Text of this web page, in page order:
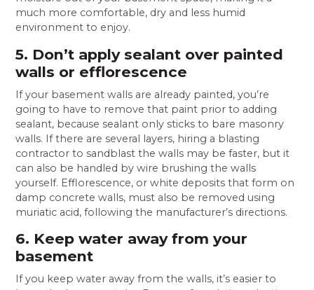
much more comfortable, dry and less humid
environment to enjoy.
5. Don’t apply sealant over painted
walls or efflorescence
If your basement walls are already painted, you’re
going to have to remove that paint prior to adding
sealant, because sealant only sticks to bare masonry
walls. If there are several layers, hiring a blasting
contractor to sandblast the walls may be faster, but it
can also be handled by wire brushing the walls
yourself. Efflorescence, or white deposits that form on
damp concrete walls, must also be removed using
muriatic acid, following the manufacturer’s directions.
6. Keep water away from your
basement
If you keep water away from the walls, it’s easier to